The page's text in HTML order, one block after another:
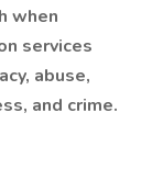
when
services
abuse,
and crime.